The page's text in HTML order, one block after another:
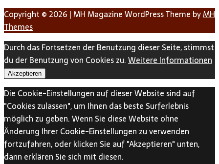
Copyright © 2026 | MH Magazine WordPress Theme byMH
Themes
Durch das Fortsetzen der Benutzung dieser Seite, stimmst
du der Benutzung von Cookies zu.Weitere Informationen
Akzeptieren
Die Cookie-Einstellungen auf dieser Website sind auf
"Cookies zulassen", um Ihnen das beste Surferlebnis
möglich zu geben. Wenn Sie diese Website ohne
Änderung Ihrer Cookie-Einstellungen zu verwenden
fortzufahren, oder klicken Sie auf "Akzeptieren" unten,
dann erklären Sie sich mit diesen.